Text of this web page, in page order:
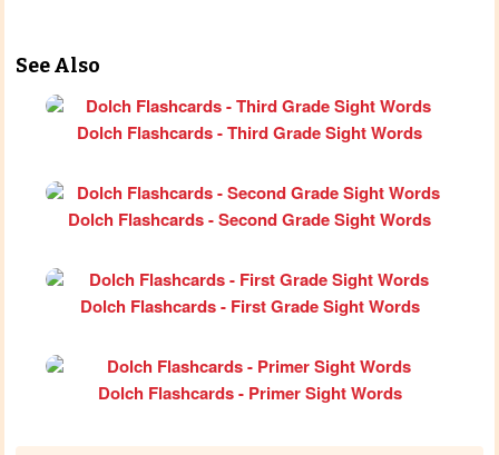
See Also
Dolch Flashcards - Third Grade Sight Words
Dolch Flashcards - Second Grade Sight Words
Dolch Flashcards - First Grade Sight Words
Dolch Flashcards - Primer Sight Words